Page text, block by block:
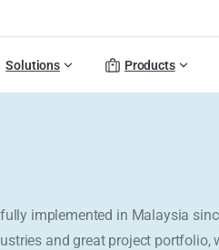
Solutions Products
implemented in Malaysia
and great project portfolio,